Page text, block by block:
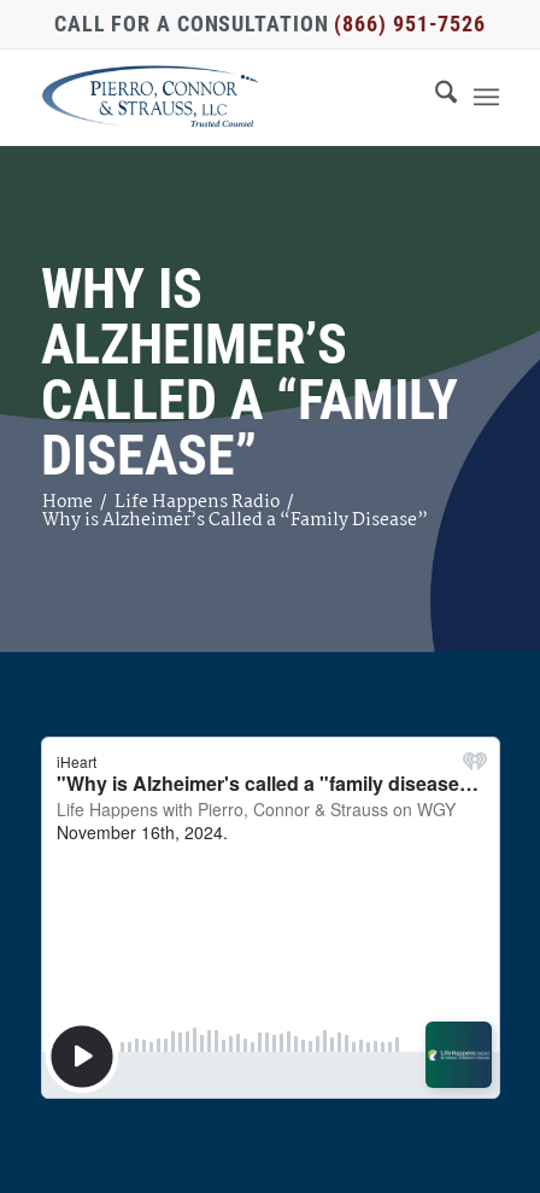
CALL FOR A CONSULTATION (866) 951-7526
WHY IS
ALZHEIMER’S
CALLED A “FAMILY
DISEASE”
Home / Life Happens Radio /
Why is Alzheimer’s Called a “Family Disease”